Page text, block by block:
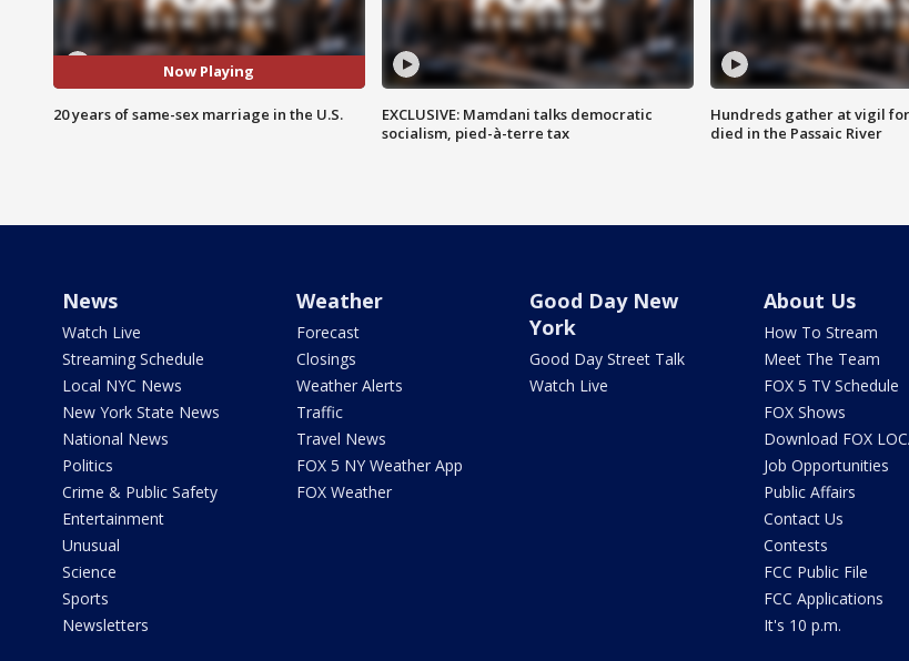
Now Playing
20 years of same-sex marriage in the U.S.
EXCLUSIVE: Mamdani talks democratic
socialism, pied-à-terre tax
Hundreds gather at vigil
died in the Passaic River
News
Watch Live
Streaming Schedule
Local NYC News
New York State News
National News
Politics
Crime & Public Safety
Entertainment
Unusual
Science
Sports
Newsletters
Weather
Forecast
Closings
Weather Alerts
Traffic
Travel News
FOX 5 NY Weather App
FOX Weather
Good Day New
York
Good Day Street Talk
Watch Live
About Us
How To Stream
Meet The Team
FOX 5 TV Schedule
FOX Shows
Download FOX
Job Opportunities
Public Affairs
Contact Us
Contests
FCC Public File
FCC Applications
It's 10 p.m.